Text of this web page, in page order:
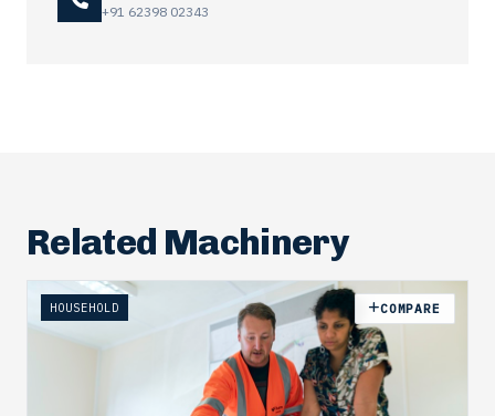
+91 62398 02343
Related Machinery
HOUSEHOLD COMPARE